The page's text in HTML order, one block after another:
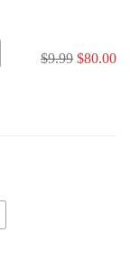
$9.99 $80.00